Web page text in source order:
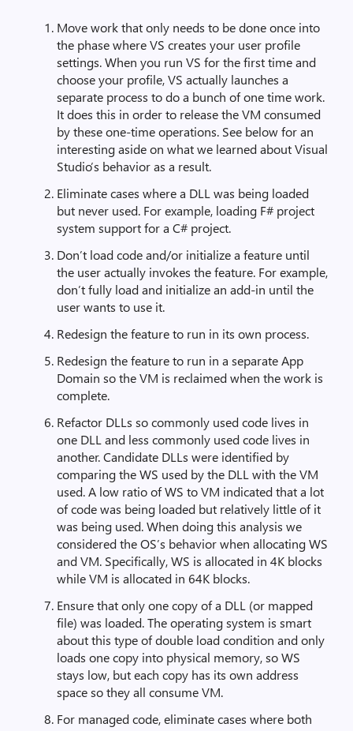
Move work that only needs to be done once into
the phase where VS creates your user profile
settings. When you run VS for the first time and
choose your profile, VS actually launches a
separate process to do a bunch of one time work.
It does this in order to release the VM consumed
by these one-time operations. See below for an
interesting aside on what we learned about Visual
Studio’s behavior as a result.
Eliminate cases where a DLL was being loaded
but never used. For example, loading F# project
system support for a C# project.
Don’t load code and/or initialize a feature until
the user actually invokes the feature. For example,
don’t fully load and initialize an add-in until the
user wants to use it.
Redesign the feature to run in its own process.
Redesign the feature to run in a separate App
Domain so the VM is reclaimed when the work is
complete.
Refactor DLLs so commonly used code lives in
one DLL and less commonly used code lives in
another. Candidate DLLs were identified by
comparing the WS used by the DLL with the VM
used. A low ratio of WS to VM indicated that a lot
of code was being loaded but relatively little of it
was being used. When doing this analysis we
considered the OS’s behavior when allocating WS
and VM. Specifically, WS is allocated in 4K blocks
while VM is allocated in 64K blocks.
Ensure that only one copy of a DLL (or mapped
file) was loaded. The operating system is smart
about this type of double load condition and only
loads one copy into physical memory, so WS
stays low, but each copy has its own address
space so they all consume VM.
For managed code, eliminate cases where both